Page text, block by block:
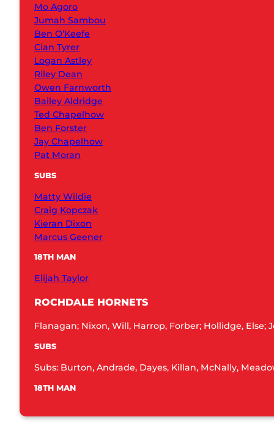
Mo Agoro
Jumah Sambou
Ben O’Keefe
Cian Tyrer
Logan Astley
Riley Dean
Owen Farnworth
Bailey Aldridge
Ted Chapelhow
Ben Forster
Jay Chapelhow
Pat Moran
SUBS
Matty Wildie
Craig Kopczak
Kieran Dixon
Marcus Geener
18TH MAN
Elijah Taylor
ROCHDALE HORNETS
Flanagan; Nixon, Will, Harrop, Forber; Hollidge,
SUBS
Subs: Burton, Andrade, Dayes, Killan, McNally,
18TH MAN